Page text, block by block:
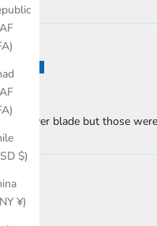
(USD $)
(CNY ¥)
river blade but those